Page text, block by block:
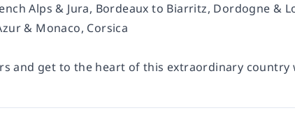
Alps & Jura, Bordeaux to Biarritz, Dordogne &
& Monaco, Corsica
and get to the heart of this extraordinary country